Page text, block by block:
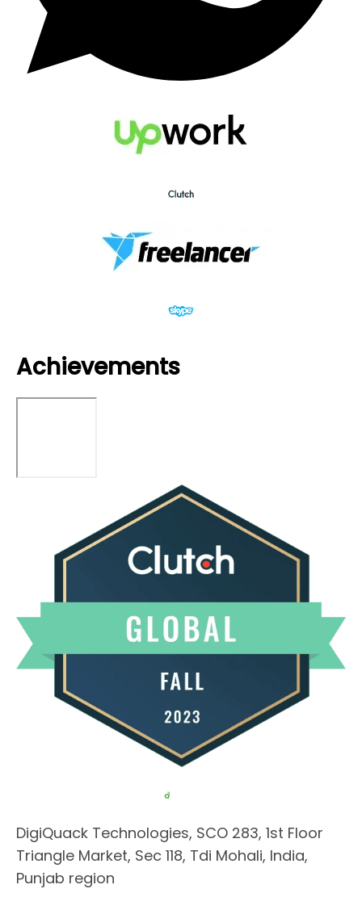
Achievements
DigiQuack Technologies, SCO 283, 1st Floor
Triangle Market, Sec 118, Tdi Mohali, India,
Punjab region